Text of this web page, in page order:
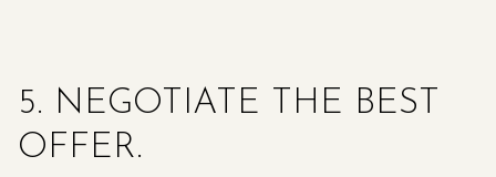
5. NEGOTIATE THE BEST
OFFER.